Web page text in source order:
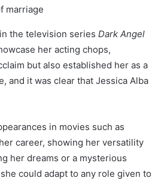
the television series Dark Angel
her acting chops,
but also established her as a
and it was clear that Jessica Alba
in movies such as
career, showing her versatility
her dreams or a mysterious
could adapt to any role given to